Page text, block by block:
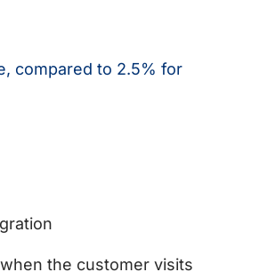
compared to 2.5% for
the customer visits